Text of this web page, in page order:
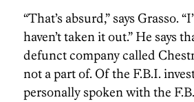
“That’s absurd,” says Grasso.
haven’t taken it out.” He says
defunct company called
not a part of. Of the F.B.I.
personally spoken with the